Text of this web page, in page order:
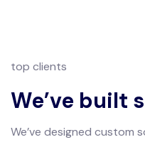
top clients
We’ve built
We’ve designed custom